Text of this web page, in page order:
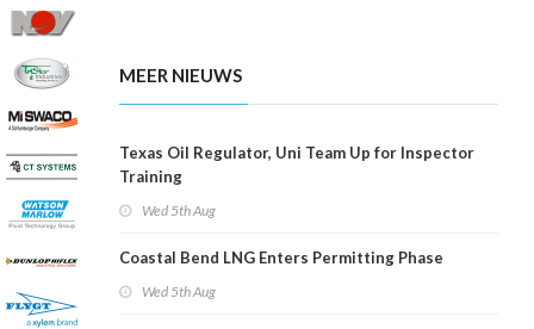
MEER NIEUWS
Texas Oil Regulator, Uni Team Up for Inspector
Training
Wed 5th Aug
Coastal Bend LNG Enters Permitting Phase
Wed 5th Aug